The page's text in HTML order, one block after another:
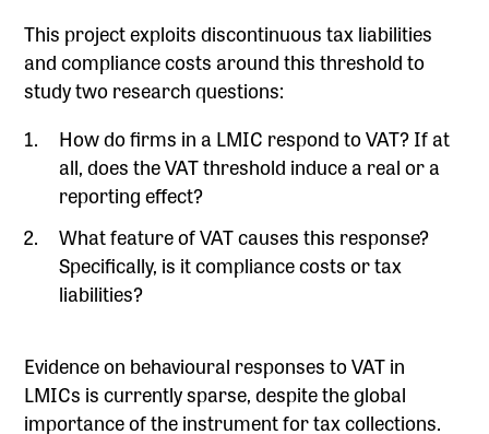
This project exploits discontinuous tax liabilities
and compliance costs around this threshold to
study two research questions:
How do firms in a LMIC respond to VAT? If at
all, does the VAT threshold induce a real or a
reporting effect?
What feature of VAT causes this response?
Specifically, is it compliance costs or tax
liabilities?
Evidence on behavioural responses to VAT in
LMICs is currently sparse, despite the global
importance of the instrument for tax collections.